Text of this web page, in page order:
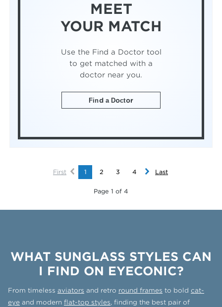
MEET
YOUR MATCH
Use the Find a Doctor tool
to get matched with a
doctor near you.
Find a Doctor
First 1 2 3 4 Last
Page 1 of 4
WHAT SUNGLASS STYLES CAN
I FIND ON EYECONIC?
From timeless aviators and retro round frames to bold cat-
eye and modern flat-top styles, finding the best pair of